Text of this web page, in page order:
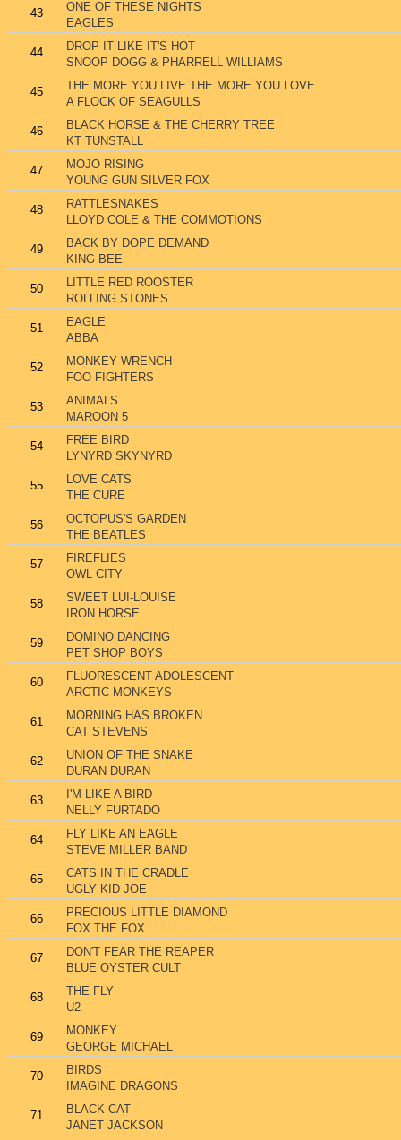
43
ONE OF THESE NIGHTS
EAGLES
44
DROP IT LIKE IT'S HOT
SNOOP DOGG & PHARRELL WILLIAMS
45
THE MORE YOU LIVE THE MORE YOU LOVE
A FLOCK OF SEAGULLS
46
BLACK HORSE & THE CHERRY TREE
KT TUNSTALL
47
MOJO RISING
YOUNG GUN SILVER FOX
48
RATTLESNAKES
LLOYD COLE & THE COMMOTIONS
49
BACK BY DOPE DEMAND
KING BEE
50
LITTLE RED ROOSTER
ROLLING STONES
51
EAGLE
ABBA
52
MONKEY WRENCH
FOO FIGHTERS
53
ANIMALS
MAROON 5
54
FREE BIRD
LYNYRD SKYNYRD
55
LOVE CATS
THE CURE
56
OCTOPUS'S GARDEN
THE BEATLES
57
FIREFLIES
OWL CITY
58
SWEET LUI-LOUISE
IRON HORSE
59
DOMINO DANCING
PET SHOP BOYS
60
FLUORESCENT ADOLESCENT
ARCTIC MONKEYS
61
MORNING HAS BROKEN
CAT STEVENS
62
UNION OF THE SNAKE
DURAN DURAN
63
I'M LIKE A BIRD
NELLY FURTADO
64
FLY LIKE AN EAGLE
STEVE MILLER BAND
65
CATS IN THE CRADLE
UGLY KID JOE
66
PRECIOUS LITTLE DIAMOND
FOX THE FOX
67
DON'T FEAR THE REAPER
BLUE OYSTER CULT
68
THE FLY
U2
69
MONKEY
GEORGE MICHAEL
70
BIRDS
IMAGINE DRAGONS
71
BLACK CAT
JANET JACKSON